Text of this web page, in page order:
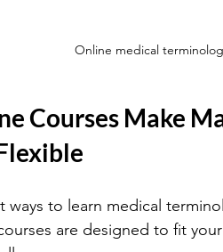
Online medical
Courses Make
ways to learn medical
are designed to fit